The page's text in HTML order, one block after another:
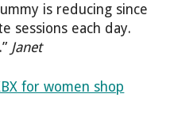
is reducing since
sessions each day.
Janet
for women shop